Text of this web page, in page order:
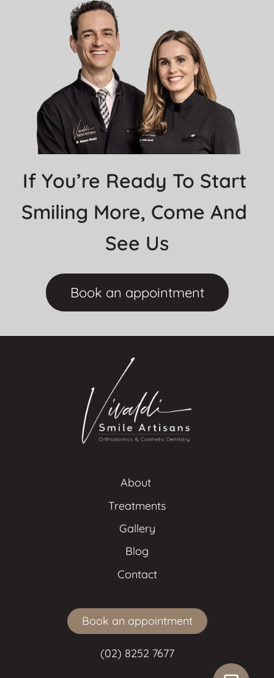
If You’re Ready To Start
Smiling More, Come And
See Us
Book an appointment
About
Treatments
Gallery
Blog
Contact
Book an appointment
(02) 8252 7677